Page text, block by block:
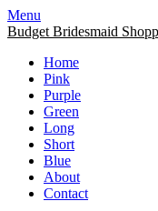
Skip
to
Menu
Budget Bridesmaid
Home
Pink
Purple
Green
Long
Short
Blue
About
Contact